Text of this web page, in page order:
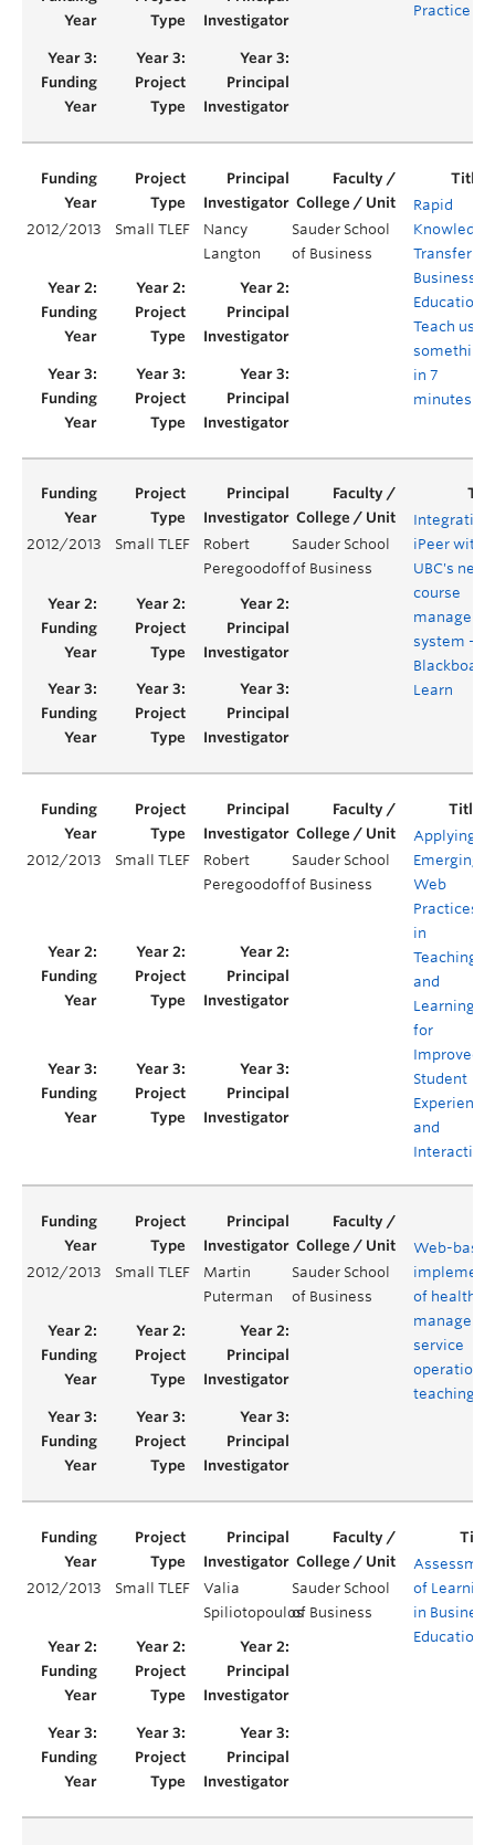
Practice
2012/2013 Small TLEF
Nancy
Langton
Sauder School
of Business
Rapid
Knowledge
Transfer in
Business
Education:
Teach us
something
in 7
minutes
2012/2013 Small TLEF
Robert
Peregoodoff
Sauder School
of Business
Integrating
iPeer with
UBC's new
course
system -
Blackboard
Learn
2012/2013 Small TLEF
Robert
Peregoodoff
Sauder School
of Business
Applying
Emerging
Web
Practices
in
Teaching
and
Learning
for
Improved
Student
Experience
and
Interaction
2012/2013 Small TLEF
Martin
Puterman
Sauder School
of Business
Web-based
of health
service
operations
teaching
2012/2013 Small TLEF
Valia
Spiliotopoulos
Sauder School
of Business
of Learning
in Business
Education